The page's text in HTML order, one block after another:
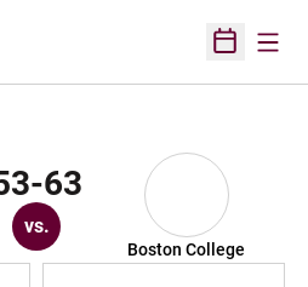
Open
63
vs.
Boston College